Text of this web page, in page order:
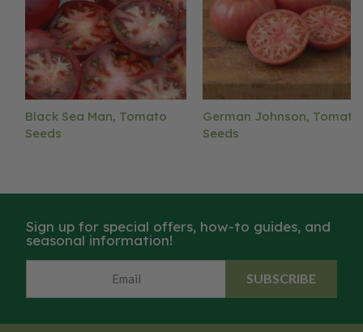
Black Sea Man, Tomato
Seeds
German Johnson, Tomato
Seeds
Sign up for special offers, how-to guides, and
seasonal information!
SUBSCRIBE